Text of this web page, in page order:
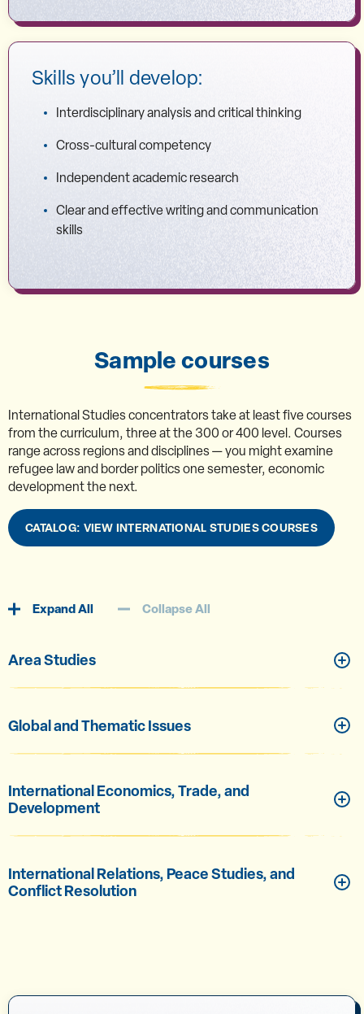
Skills you’ll develop:
Interdisciplinary analysis and critical thinking
Cross-cultural competency
Independent academic research
Clear and effective writing and communication
skills
Sample courses
International Studies concentrators take at least five courses
from the curriculum, three at the 300 or 400 level. Courses
range across regions and disciplines — you might examine
refugee law and border politics one semester, economic
development the next.
CATALOG: VIEW INTERNATIONAL STUDIES COURSES
Expand All Collapse All
Area Studies
Global and Thematic Issues
International Economics, Trade, and
Development
International Relations, Peace Studies, and
Conflict Resolution